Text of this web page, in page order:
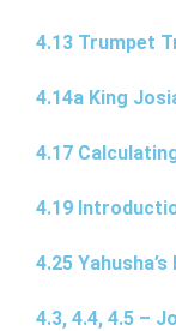
4.13 Trumpet
4.14a King
4.17
4.19
4.25
4.3, 4.4, 4.5 –